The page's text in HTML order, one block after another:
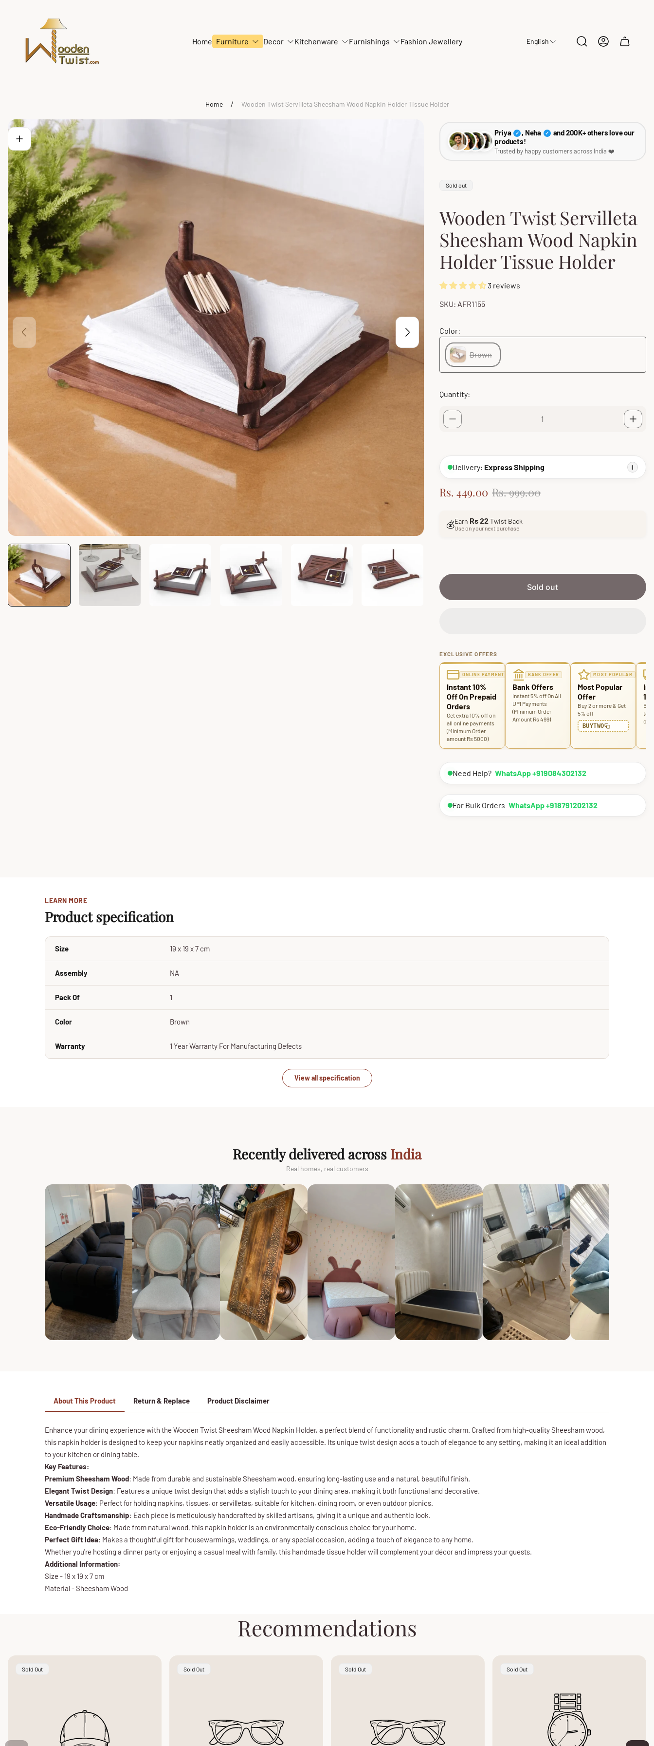
Home Furniture Decor Kitchenware Furnishings Fashion Jewellery English
Cart
Home / Wooden Twist Servilleta Sheesham Wood Napkin Holder Tissue Holder
Priya ✓ , Neha ✓
and 200K+ others love our
products!
Trusted by happy customers across India ❤️
Product
Sold out
Wooden Twist Servilleta
Sheesham Wood Napkin
Holder Tissue Holder
3 reviews
SKU: AFR1155
Color:
Brown
Quantity:
Delivery: Express Shipping i
S
c
e
Rs. 449.00 R
g
u
p
i
Rs. 999.00
💰Earn Rs 22Twist Back
Use on your next purchase
Sold out
EXCLUSIVE OFFERS
ONLINE PAYMENT
Instant 10%
Off On Prepaid
Orders
Get extra 10% off on
all online payments
(Minimum Order
amount Rs 5000)
BANK OFFER
Bank Offers
Instant 5% off On All
UPI Payments
(Minimum Order
Amount Rs 499)
MOST POPULAR
Most Popular
Offer
Buy 2 or more & Get
5% off
BUYTWO
Buy
off
Need Help? WhatsApp +919084302132
For Bulk Orders WhatsApp +918791202132
LEARN MORE
Product specification
Size 19 x 19 x 7 cm
Assembly NA
Pack Of 1
Color Brown
Warranty 1 Year Warranty For Manufacturing Defects
View all specification
Recently delivered across India
Real homes, real customers
About This Product Return & Replace Product Disclaimer
Enhance your dining experience with the Wooden Twist Sheesham Wood Napkin Holder, a perfect blend of functionality and rustic charm. Crafted from high-quality Sheesham wood,
this napkin holder is designed to keep your napkins neatly organized and easily accessible. Its unique twist design adds a touch of elegance to any setting, making it an ideal addition
to your kitchen or dining table.
Key Features:
Premium Sheesham Wood: Made from durable and sustainable Sheesham wood, ensuring long-lasting use and a natural, beautiful finish.
Elegant Twist Design: Features a unique twist design that adds a stylish touch to your dining area, making it both functional and decorative.
Versatile Usage: Perfect for holding napkins, tissues, or servilletas, suitable for kitchen, dining room, or even outdoor picnics.
Handmade Craftsmanship: Each piece is meticulously handcrafted by skilled artisans, giving it a unique and authentic look.
Eco-Friendly Choice: Made from natural wood, this napkin holder is an environmentally conscious choice for your home.
Perfect Gift Idea: Makes a thoughtful gift for housewarmings, weddings, or any special occasion, adding a touch of elegance to any home.
Whether you're hosting a dinner party or enjoying a casual meal with family, this handmade tissue holder will complement your décor and impress your guests.
Additional Information:
Size - 19 x 19 x 7 cm
Material - Sheesham Wood
Recommendations
Product
Sold Out
Product
Sold Out
Product
Sold Out
Product
Sold Out